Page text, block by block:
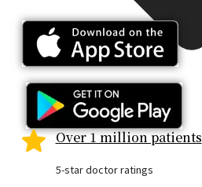
Over 1 million patients
5-star doctor ratings